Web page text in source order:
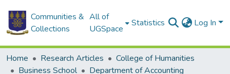
Communities &
Collections
All of
UGSpace
Statistics Log In
Home Research Articles
College of Humanities
Business School
Department of Accounting